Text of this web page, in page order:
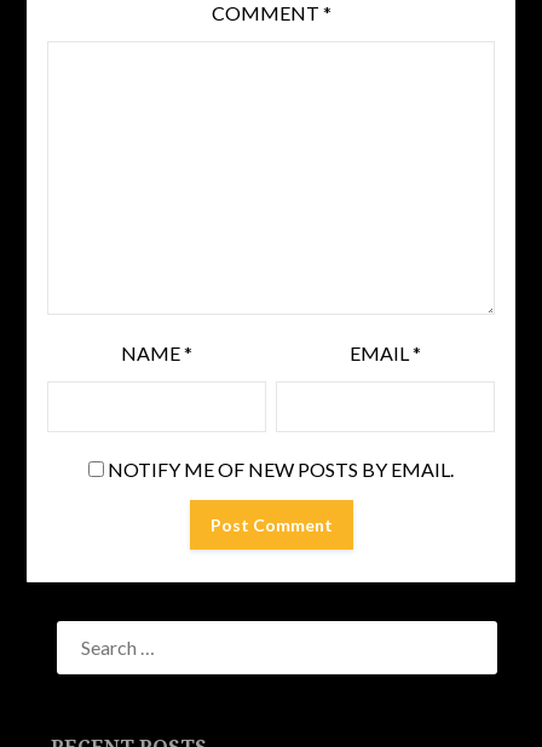
COMMENT *
NAME* EMAIL*
NOTIFY ME OF NEW POSTS BY EMAIL.